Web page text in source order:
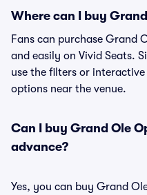
Where can I buy
Fans can purchase Grand
and easily on Vivid Seats.
use the filters or
options near the venue.
Can I buy Grand Ole
advance?
Yes, you can buy Grand